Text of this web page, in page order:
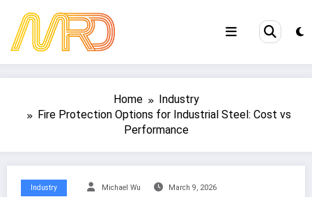
content
Home
Industry
Fire Protection Options for Industrial Steel: Cost vs
Performance
Industry Michael Wu March 9, 2026